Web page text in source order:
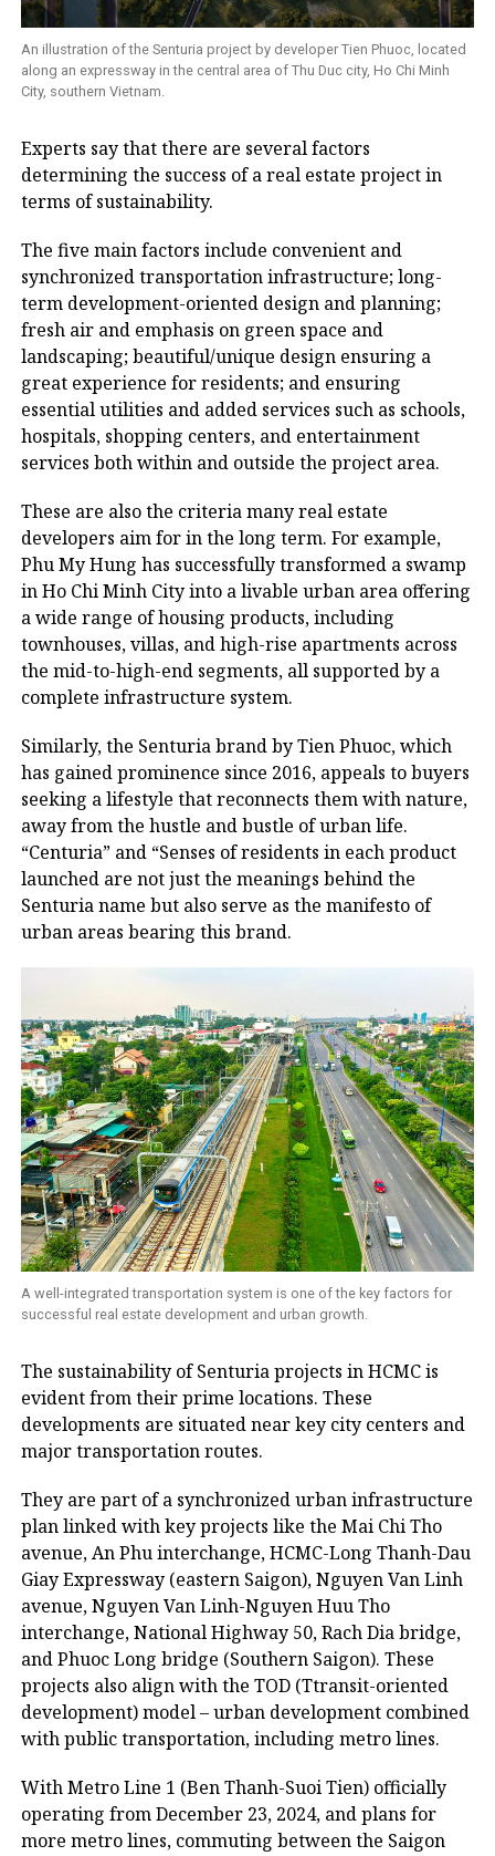
An illustration of the Senturia project by developer Tien Phuoc, located
along an expressway in the central area of Thu Duc city, Ho Chi Minh
City, southern Vietnam.
Experts say that there are several factors
determining the success of a real estate project in
terms of sustainability.
The five main factors include convenient and
synchronized transportation infrastructure; long-
term development-oriented design and planning;
fresh air and emphasis on green space and
landscaping; beautiful/unique design ensuring a
great experience for residents; and ensuring
essential utilities and added services such as schools,
hospitals, shopping centers, and entertainment
services both within and outside the project area.
These are also the criteria many real estate
developers aim for in the long term. For example,
Phu My Hung has successfully transformed a swamp
in Ho Chi Minh City into a livable urban area offering
a wide range of housing products, including
townhouses, villas, and high-rise apartments across
the mid-to-high-end segments, all supported by a
complete infrastructure system.
Similarly, the Senturia brand by Tien Phuoc, which
has gained prominence since 2016, appeals to buyers
seeking a lifestyle that reconnects them with nature,
away from the hustle and bustle of urban life.
“Centuria” and “Senses of residents in each product
launched are not just the meanings behind the
Senturia name but also serve as the manifesto of
urban areas bearing this brand.
A well-integrated transportation system is one of the key factors for
successful real estate development and urban growth.
The sustainability of Senturia projects in HCMC is
evident from their prime locations. These
developments are situated near key city centers and
major transportation routes.
They are part of a synchronized urban infrastructure
plan linked with key projects like the Mai Chi Tho
avenue, An Phu interchange, HCMC-Long Thanh-Dau
Giay Expressway (eastern Saigon), Nguyen Van Linh
avenue, Nguyen Van Linh-Nguyen Huu Tho
interchange, National Highway 50, Rach Dia bridge,
and Phuoc Long bridge (Southern Saigon). These
projects also align with the TOD (Ttransit-oriented
development) model – urban development combined
with public transportation, including metro lines.
With Metro Line 1 (Ben Thanh-Suoi Tien) officially
operating from December 23, 2024, and plans for
more metro lines, commuting between the Saigon